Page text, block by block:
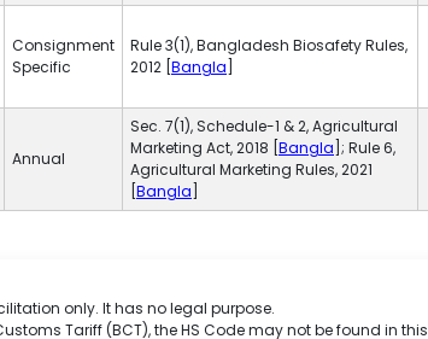
Consignment
Specific
Rule 3(1), Bangladesh Biosafety Rules,
2012 [ Bangla
Annual
Sec. 7(1), Schedule-1 & 2, Agricultural
Marketing Act, 2018 [ Bangla ]; Rule 6,
Agricultural Marketing Rules, 2021
Bangla
only. It has no legal purpose.
Tariff (BCT), the HS Code may not be found in this